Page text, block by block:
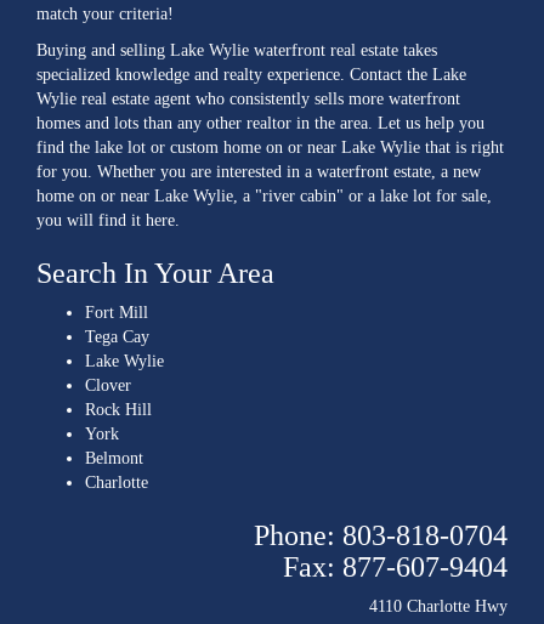
match your criteria!
Buying and selling Lake Wylie waterfront real estate takes
specialized knowledge and realty experience. Contact the Lake
Wylie real estate agent who consistently sells more waterfront
homes and lots than any other realtor in the area. Let us help you
find the lake lot or custom home on or near Lake Wylie that is right
for you. Whether you are interested in a waterfront estate, a new
home on or near Lake Wylie, a "river cabin" or a lake lot for sale,
you will find it here.
Search In Your Area
Fort Mill
Tega Cay
Lake Wylie
Clover
Rock Hill
York
Belmont
Charlotte
Phone: 803-818-0704
Fax: 877-607-9404
4110 Charlotte Hwy